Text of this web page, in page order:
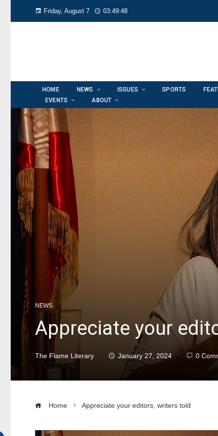
Friday, August 7 03:49:50
HOME NEWS ISSUES SPORTS
EVENTS
ABOUT
NEWS
Appreciate your
The Flame Literary January 27, 2024 0
Home Appreciate your editors, writers told